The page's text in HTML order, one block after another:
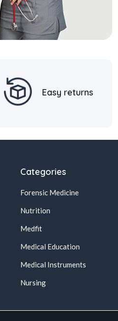
Easy returns
Categories
Forensic Medicine
Nutrition
Medfit
Medical Education
Medical Instruments
Nursing